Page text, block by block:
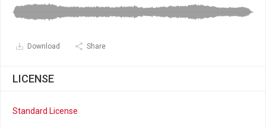
Download Share
LICENSE
Standard License